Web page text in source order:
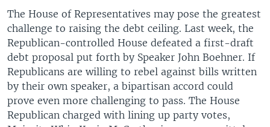
The House of Representatives may pose the greatest
challenge to raising the debt ceiling. Last week, the
Republican-controlled House defeated a first-draft
debt proposal put forth by Speaker John Boehner. If
Republicans are willing to rebel against bills written
by their own speaker, a bipartisan accord could
prove even more challenging to pass. The House
Republican charged with lining up party votes,